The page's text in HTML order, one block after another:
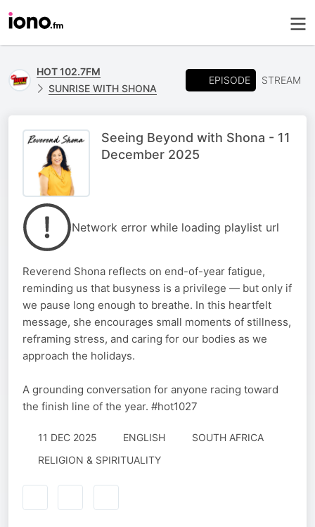
HOT 102.7FM
SUNRISE WITH SHONA
EPISODE STREAM
Seeing Beyond with Shona - 11
December 2025
Network error while loading playlist url
Reverend Shona reflects on end-of-year fatigue,
reminding us that busyness is a privilege — but only if
we pause long enough to breathe. In this heartfelt
message, she encourages small moments of stillness,
reframing stress, and caring for our bodies as we
approach the holidays.
A grounding conversation for anyone racing toward
the finish line of the year. #hot1027
11 DEC 2025 ENGLISH
SOUTH AFRICA
RELIGION & SPIRITUALITY